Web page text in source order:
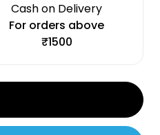
Cash on Delivery
For orders above
₹1500